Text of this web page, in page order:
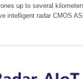
up to several
intelligent radar CMOS